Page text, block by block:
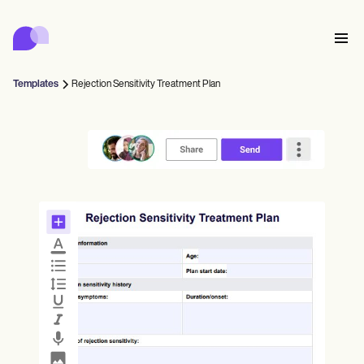
Product
スケジューリング
健康記録
オンラインフォーム
プラクティス・マネジメント
Community
ソロプラクティショナー
新規開業医
カウンセラー
音声言語病理学者
カイロプラクター
Automatic reminders
メッセージ
Client messaging
SMS and email
Telehealth video
In session notes
記録する
AI Scribe
Clinical notes
完了する
治療する
ePrescribe
Treatment plans
請求する
Invoicing and payments
クリニック管理
コンプライアンスとセキュリティ
Carepatron AI
ワークフロー全体を表示
Counselors
Mental health
Psychologists
Therapists
Medical
Dentists
Nurse practitioners
Nurses
Physicians
Psychiatrists
Allied
Dietitians
Nutritionists
Occupational therapists
Physical therapists
Wellness
Acupuncturists
Chiropractors
Health coaches
Get started for free
Book a demo
ログイン
Templates Rejection Sensitivity Treatment Plan